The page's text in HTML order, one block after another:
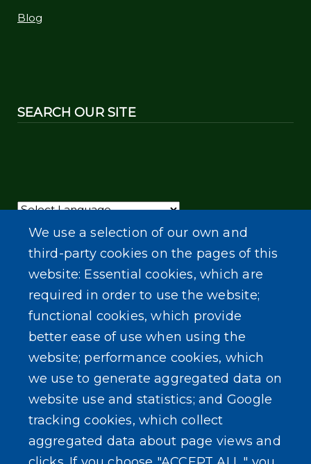
Blog
SEARCH OUR SITE
Powered by Translate
We use a selection of our own and
third-party cookies on the pages of this
website: Essential cookies, which are
required in order to use the website;
functional cookies, which provide
better ease of use when using the
website; performance cookies, which
we use to generate aggregated data on
website use and statistics; and Google
tracking cookies, which collect
aggregated data about page views and